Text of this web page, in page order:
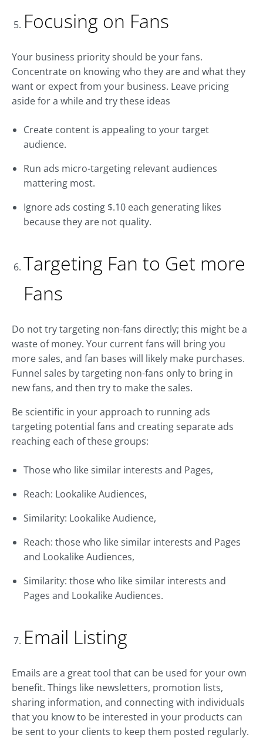
Focusing on Fans
Your business priority should be your fans.
Concentrate on knowing who they are and what they
want or expect from your business. Leave pricing
aside for a while and try these ideas
Create content is appealing to your target
audience.
Run ads micro-targeting relevant audiences
mattering most.
Ignore ads costing $.10 each generating likes
because they are not quality.
Targeting Fan to Get more
Fans
Do not try targeting non-fans directly; this might be a
waste of money. Your current fans will bring you
more sales, and fan bases will likely make purchases.
Funnel sales by targeting non-fans only to bring in
new fans, and then try to make the sales.
Be scientific in your approach to running ads
targeting potential fans and creating separate ads
reaching each of these groups:
Those who like similar interests and Pages,
Reach: Lookalike Audiences,
Similarity: Lookalike Audience,
Reach: those who like similar interests and Pages
and Lookalike Audiences,
Similarity: those who like similar interests and
Pages and Lookalike Audiences.
Email Listing
Emails are a great tool that can be used for your own
benefit. Things like newsletters, promotion lists,
sharing information, and connecting with individuals
that you know to be interested in your products can
be sent to your clients to keep them posted regularly.